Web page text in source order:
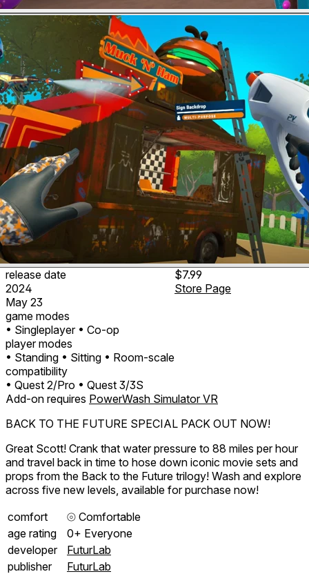
release date
2024
May 23
game modes
• Singleplayer • Co-op
player modes
• Standing • Sitting • Room-scale
compatibility
• Quest 2/Pro • Quest 3/3S
$7.99
Store Page
Add-on requires PowerWash Simulator VR
BACK TO THE FUTURE SPECIAL PACK OUT NOW!
Great Scott! Crank that water pressure to 88 miles per hour
and travel back in time to hose down iconic movie sets and
props from the Back to the Future trilogy! Wash and explore
across five new levels, available for purchase now!
comfort
⦾ Comfortable
age rating
0+ Everyone
developer
FuturLab
publisher
FuturLab